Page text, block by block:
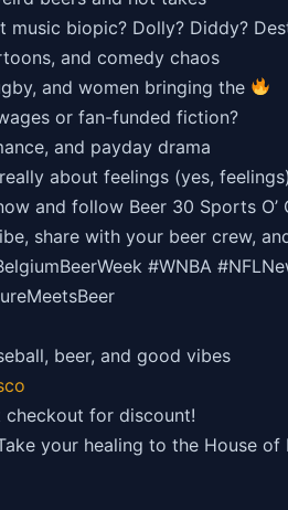
music biopic? Dolly? Diddy?
and comedy chaos
and women bringing the
or fan-funded fiction?
and payday drama
about feelings (yes, feelings)
and follow Beer 30 Sports
share with your beer crew,
#WNBA
beer, and good vibes
checkout for discount!
your healing to the House of